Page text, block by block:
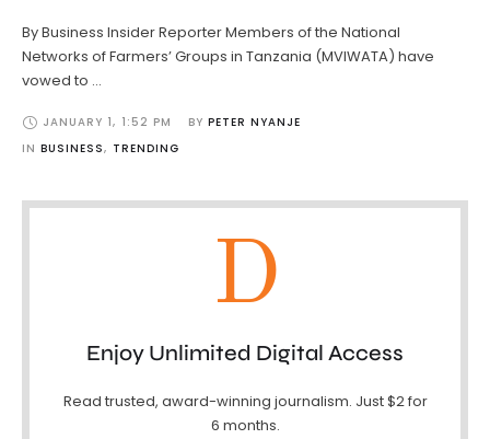
By Business Insider Reporter Members of the National
Networks of Farmers’ Groups in Tanzania (MVIWATA) have
vowed to …
JANUARY 1, 1:52 PM BY PETER NYANJE
IN BUSINESS, TRENDING
D
Enjoy Unlimited Digital Access
Read trusted, award-winning journalism. Just $2 for
6 months.